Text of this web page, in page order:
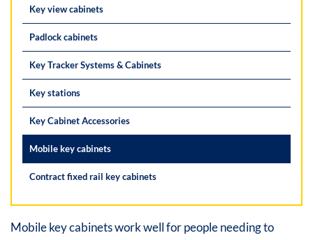
Mobile key cabinets work well for people needing to
Key view cabinets
Padlock cabinets
Key Tracker Systems & Cabinets
Key stations
Key Cabinet Accessories
Mobile key cabinets
Contract fixed rail key cabinets